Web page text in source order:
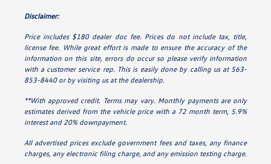
Disclaimer:
Price includes $180 dealer doc fee. Prices do not include tax, title,
license fee. While great effort is made to ensure the accuracy of the
information on this site, errors do occur so please verify information
with a customer service rep. This is easily done by calling us at 563-
853-8440 or by visiting us at the dealership.
**With approved credit. Terms may vary. Monthly payments are only
estimates derived from the vehicle price with a 72 month term, 5.9%
interest and 20% downpayment.
All advertised prices exclude government fees and taxes, any finance
charges, any electronic filing charge, and any emission testing charge.